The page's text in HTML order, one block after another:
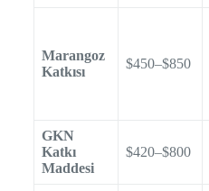
Marangoz
Katkısı
$450–$850
GKN
Katkı
Maddesi
$420–$800